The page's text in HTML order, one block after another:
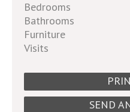
Bedrooms
Bathrooms
Furniture
Visits
SEND